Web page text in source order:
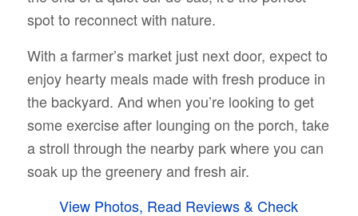
spot to reconnect with nature.
With a farmer’s market just next door, expect to
enjoy hearty meals made with fresh produce in
the backyard. And when you’re looking to get
some exercise after lounging on the porch, take
a stroll through the nearby park where you can
soak up the greenery and fresh air.
View Photos, Read Reviews & Check